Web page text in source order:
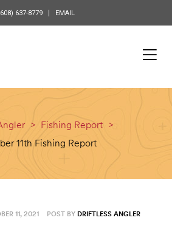
637-8779 EMAIL
> Fishing Report >
11th Fishing Report
11, 2021 POST BY DRIFTLESS ANGLER